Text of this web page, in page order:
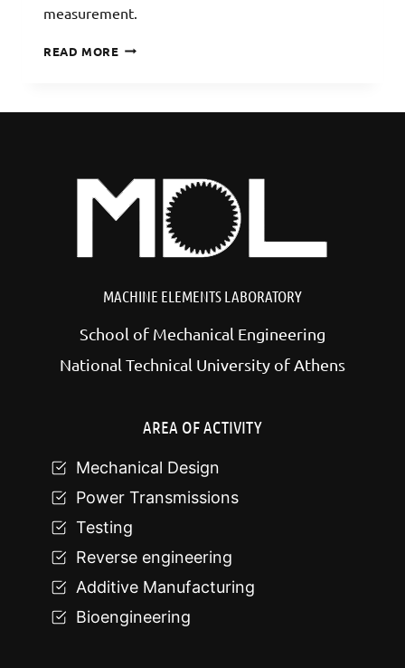
measurement.
READ MORE3D-
MACHINE ELEMENTS LABORATORY
School of Mechanical Engineering
National Technical University of Athens
AREA OF ACTIVITY
Mechanical Design
Power Transmissions
Testing
Reverse engineering
Additive Manufacturing
Bioengineering